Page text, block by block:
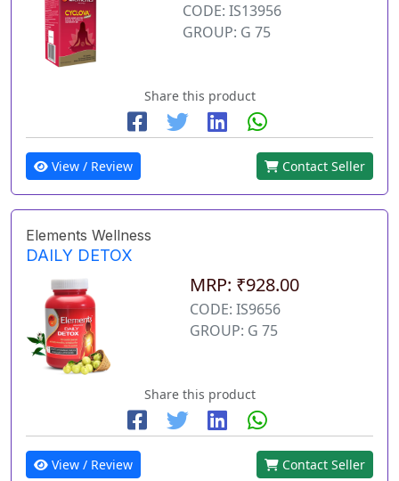
CODE: IS13956
GROUP: G 75
Share this product
View / Review Contact Seller
Elements Wellness
DAILY DETOX
MRP: ₹928.00
CODE: IS9656
GROUP: G 75
Share this product
View / Review Contact Seller